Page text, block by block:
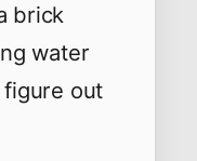
brick
water
figure out